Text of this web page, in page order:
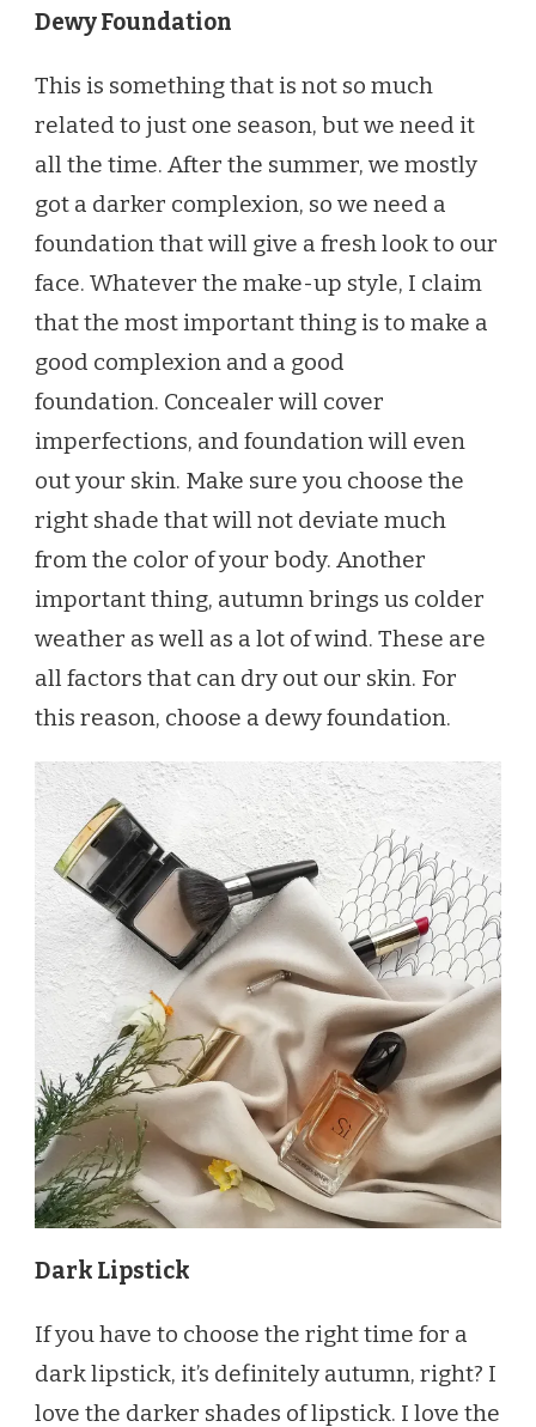
Dewy Foundation
This is something that is not so much
related to just one season, but we need it
all the time. After the summer, we mostly
got a darker complexion, so we need a
foundation that will give a fresh look to our
face. Whatever the make-up style, I claim
that the most important thing is to make a
good complexion and a good
foundation. Concealer will cover
imperfections, and foundation will even
out your skin. Make sure you choose the
right shade that will not deviate much
from the color of your body. Another
important thing, autumn brings us colder
weather as well as a lot of wind. These are
all factors that can dry out our skin. For
this reason, choose a dewy foundation.
Dark Lipstick
If you have to choose the right time for a
dark lipstick, it’s definitely autumn, right? I
love the darker shades of lipstick. I love the